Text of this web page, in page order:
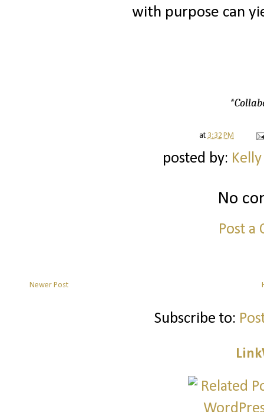
with purpose can
at 3:32 PM
posted by:
No
Post a
Newer Post
Subscribe to: